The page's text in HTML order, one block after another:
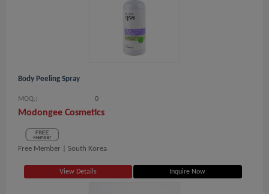
Body Peeling Spray
MOQ.: 0
Modongee Cosmetics
Free Member | South Korea
View Details Inquire Now